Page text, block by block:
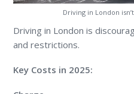
Driving in London
Driving in London is
and restrictions.
Key Costs in 2025: